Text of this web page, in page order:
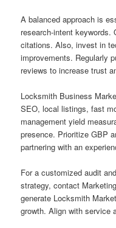
A balanced approach is
research-intent
citations. Also, invest in
improvements. Regularly
reviews to increase trust
Locksmith Business
SEO, local listings, fast
management yield
presence. Prioritize GBP
partnering with an
For a customized audit
strategy, contact
generate Locksmith
growth. Align with service